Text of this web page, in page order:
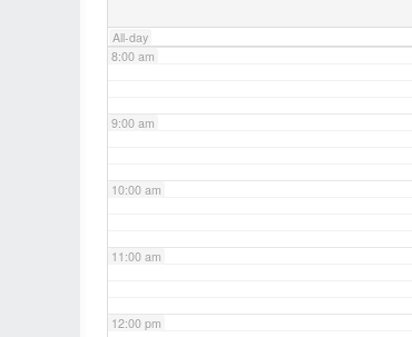
All-day
8:00 am
9:00 am
10:00 am
11:00 am
12:00 pm